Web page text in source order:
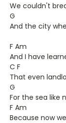
We couldn't
G
And the city
F Am
And I have
C F
That even
G
For the sea like
F Am
Because now